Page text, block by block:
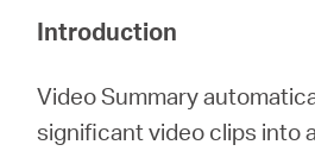
ÜberIntroduction
Video Summary
significant video clips into